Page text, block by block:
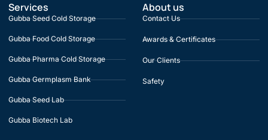
Services
Gubba Seed Cold Storage
Gubba Food Cold Storage
Gubba Pharma Cold Storage
Gubba Germplasm Bank
Gubba Seed Lab
Gubba Biotech Lab
About us
Contact Us
Awards & Certificates
Our Clients
Safety